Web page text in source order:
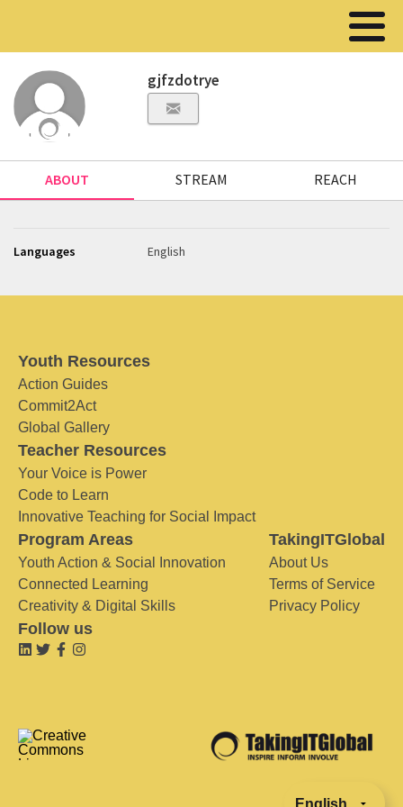
gjfzdotrye
ABOUT STREAM REACH
Languages English
Youth Resources
Action Guides
Commit2Act
Global Gallery
Teacher Resources
Your Voice is Power
Code to Learn
Innovative Teaching for Social Impact
Program Areas
Youth Action & Social Innovation
Connected Learning
Creativity & Digital Skills
TakingITGlobal
About Us
Terms of Service
Privacy Policy
Follow us